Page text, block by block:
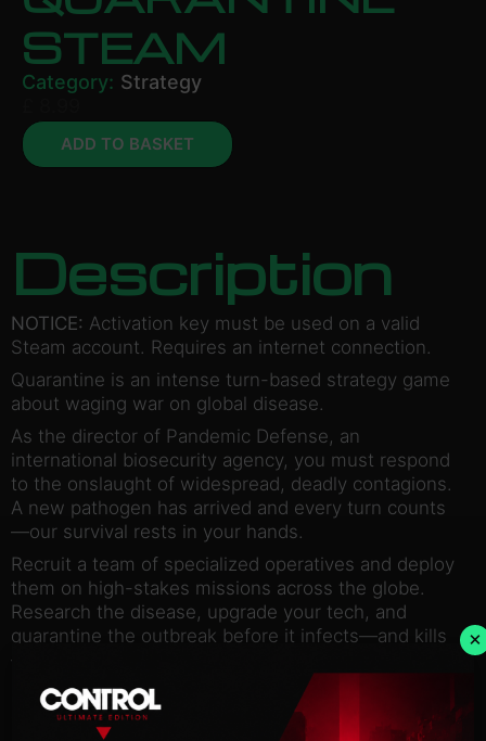
STEAM
Category: Strategy
ADD TO BASKET
Description
NOTICE: Activation key must be used on a valid
Steam account. Requires an internet connection.
Quarantine is an intense turn-based strategy game
about waging war on global disease.
As the director of Pandemic Defense, an
international biosecurity agency, you must respond
to the onslaught of widespread, deadly contagions.
A new pathogen has arrived and every turn counts
—our survival rests in your hands.
Recruit a team of specialized operatives and deploy
them on high-stakes missions across the globe.
Research the disease, upgrade your tech, and
quarantine the outbreak before it infects—and kills
—us all.
Find the cure. Save the world. Win the war on
disease with the ultimate survival game!
×